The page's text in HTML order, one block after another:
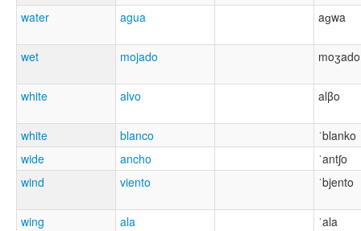
water agua aɡwa
wet mojado moʒado
white alvo alβo
white blanco
ˈblanko
wide
ancho
ˈantʃo
wind
viento ˈbjento
wing ala ˈala